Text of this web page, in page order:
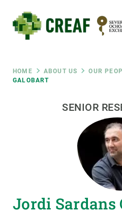
main
content
HOME ABOUT US OUR
GALOBART
SENIOR
Jordi Sardans
RRSS
Featured
SCIENCE IN ACTION